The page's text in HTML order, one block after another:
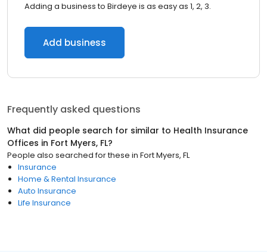
Adding a business to Birdeye is as easy as 1, 2, 3.
Add business
Frequently asked questions
What did people search for similar to Health Insurance
Offices in Fort Myers, FL?
People also searched for these in Fort Myers, FL
Insurance
Home & Rental Insurance
Auto Insurance
Life Insurance